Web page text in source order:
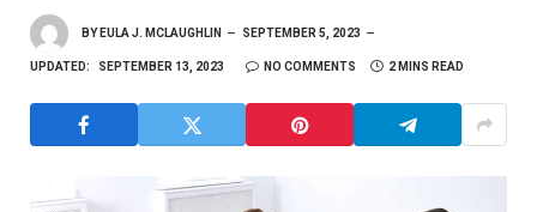
BY EULA J. MCLAUGHLIN SEPTEMBER 5, 2023
UPDATED: SEPTEMBER 13, 2023 NO COMMENTS 2 MINS READ